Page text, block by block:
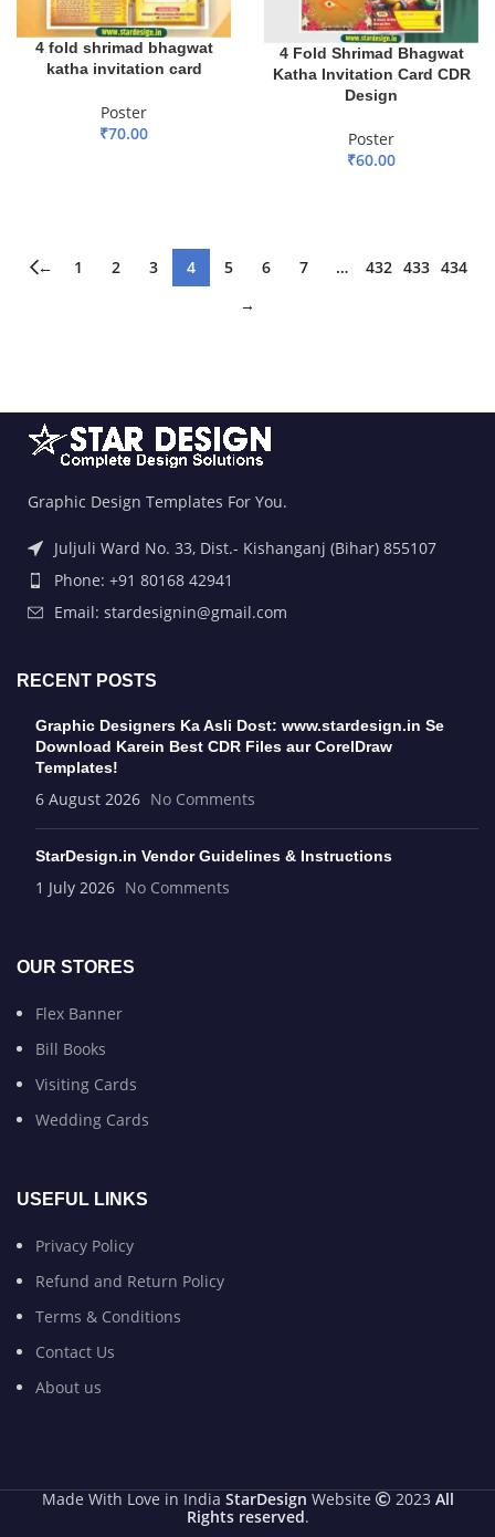
4 fold shrimad bhagwat
katha invitation card
Poster
₹70.00
4 Fold Shrimad Bhagwat
Katha Invitation Card CDR
Design
Poster
₹60.00
← 1 2 3 4 5 6 7 … 432 433 434
→
Graphic Design Templates For You.
Juljuli Ward No. 33, Dist.- Kishanganj (Bihar) 855107
Phone: +91 80168 42941
Email: stardesignin@gmail.com
RECENT POSTS
Graphic Designers Ka Asli Dost: www.stardesign.in Se
Download Karein Best CDR Files aur CorelDraw
Templates!
6 August 2026 No Comments
StarDesign.in Vendor Guidelines & Instructions
1 July 2026 No Comments
OUR STORES
Flex Banner
Bill Books
Visiting Cards
Wedding Cards
USEFUL LINKS
Privacy Policy
Refund and Return Policy
Terms & Conditions
Contact Us
About us
Made With Love in India StarDesign Website 2023 All
Rights reserved.